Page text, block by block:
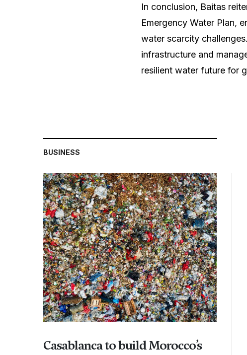
In conclusion, Baitas
Emergency Water Plan,
water scarcity
infrastructure and
resilient water future for
BUSINESS
Casablanca to build Morocco’s